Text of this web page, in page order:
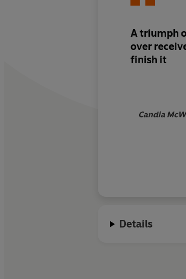
A triumph
over
finish it
Candia
Details